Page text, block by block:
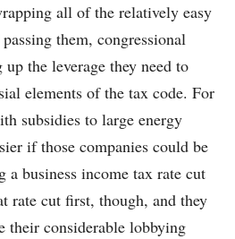
all of the relatively easy
them, congressional
the leverage they need to
elements of the tax code. For
subsidies to large energy
if those companies could be
a business income tax rate cut
rate cut first, though, and they
their considerable lobbying